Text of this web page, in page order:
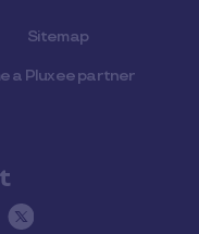
Sitemap
a Pluxee partner